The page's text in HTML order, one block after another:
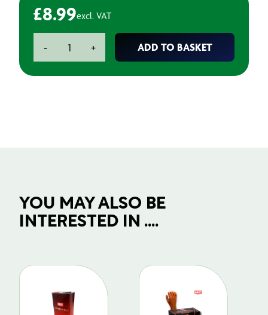
£8.99excl. VAT
-
Gel
+ ADD TO BASKET
YOU MAY ALSO BE
INTERESTED IN ....